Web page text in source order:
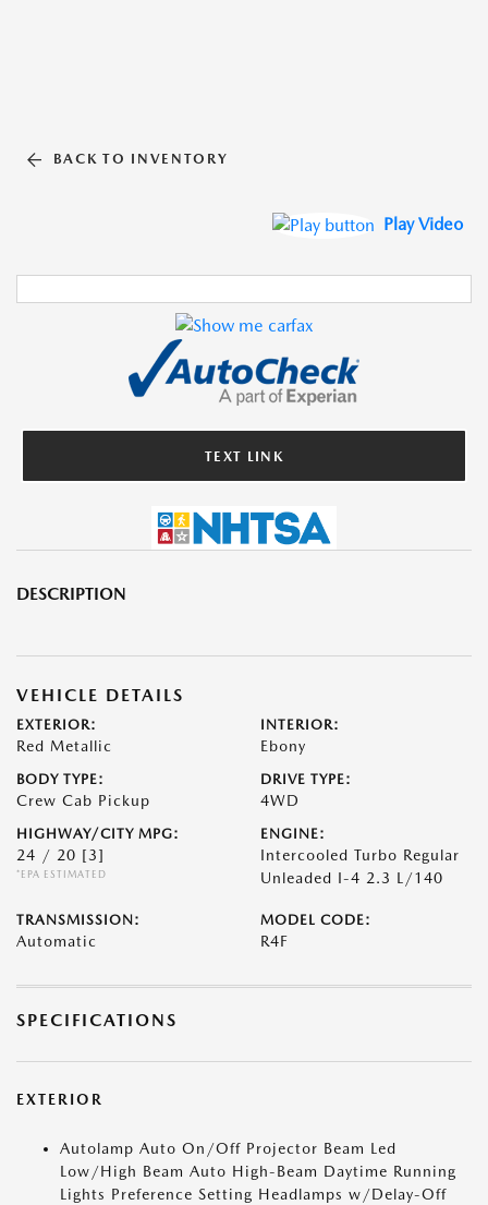
BACK TO INVENTORY
Play Video
TEXT LINK
DESCRIPTION
VEHICLE DETAILS
EXTERIOR:
Red Metallic
INTERIOR:
Ebony
BODY TYPE:
Crew Cab Pickup
DRIVE TYPE:
4WD
HIGHWAY/CITY MPG:
24 / 20 [3]
*EPA ESTIMATED
ENGINE:
Intercooled Turbo Regular
Unleaded I-4 2.3 L/140
TRANSMISSION:
Automatic
MODEL CODE:
R4F
SPECIFICATIONS
EXTERIOR
Autolamp Auto On/Off Projector Beam Led
Low/High Beam Auto High-Beam Daytime Running
Lights Preference Setting Headlamps w/Delay-Off